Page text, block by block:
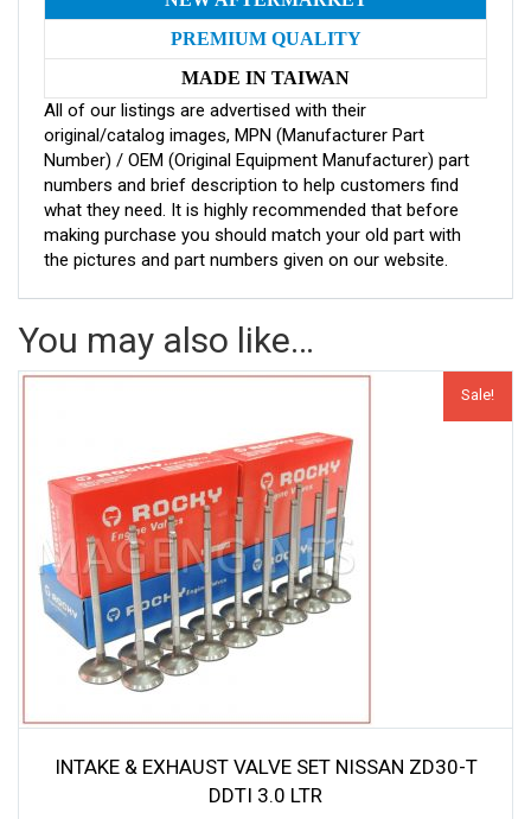
PREMIUM QUALITY
MADE IN TAIWAN
All of our listings are advertised with their
original/catalog images, MPN (Manufacturer Part
Number) / OEM (Original Equipment Manufacturer) part
numbers and brief description to help customers find
what they need. It is highly recommended that before
making purchase you should match your old part with
the pictures and part numbers given on our website.
You may also like…
Sale!
INTAKE & EXHAUST VALVE SET NISSAN ZD30-T
DDTI 3.0 LTR